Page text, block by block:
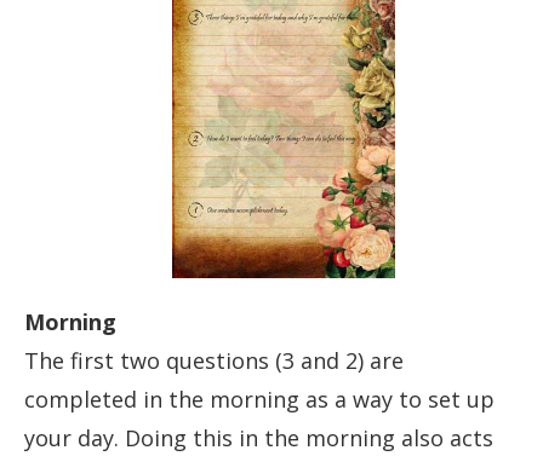
Morning
The first two questions (3 and 2) are
completed in the morning as a way to set up
your day. Doing this in the morning also acts